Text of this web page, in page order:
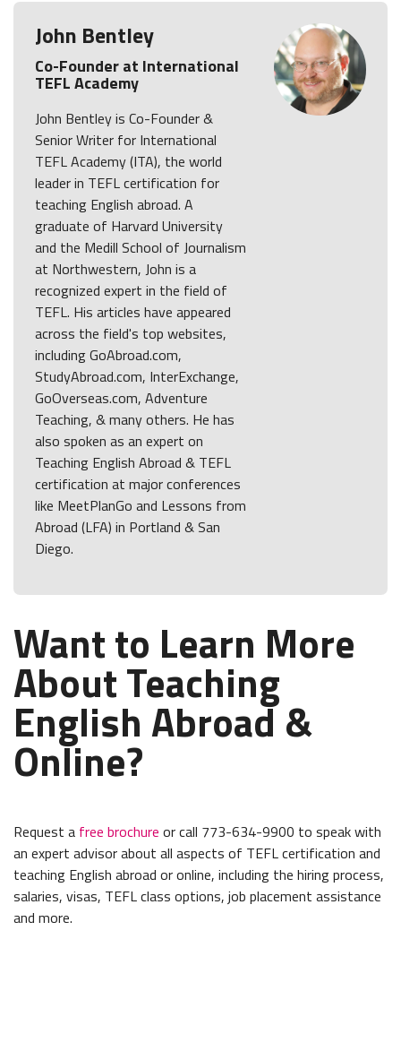
John Bentley
Co-Founder at International
TEFL Academy
John Bentley is Co-Founder &
Senior Writer for International
TEFL Academy (ITA), the world
leader in TEFL certification for
teaching English abroad. A
graduate of Harvard University
and the Medill School of Journalism
at Northwestern, John is a
recognized expert in the field of
TEFL. His articles have appeared
across the field's top websites,
including GoAbroad.com,
StudyAbroad.com, InterExchange,
GoOverseas.com, Adventure
Teaching, & many others. He has
also spoken as an expert on
Teaching English Abroad & TEFL
certification at major conferences
like MeetPlanGo and Lessons from
Abroad (LFA) in Portland & San
Diego.
Want to Learn More
About Teaching
English Abroad &
Online?
Request a free brochure or call 773-634-9900 to speak with
an expert advisor about all aspects of TEFL certification and
teaching English abroad or online, including the hiring process,
salaries, visas, TEFL class options, job placement assistance
and more.